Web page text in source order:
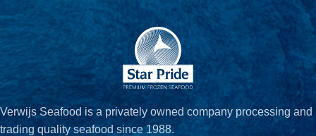
Verwijs Seafood is a privately owned company processing and
trading quality seafood since 1988.